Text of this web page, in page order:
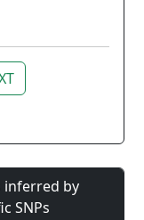
inferred by
SNPs